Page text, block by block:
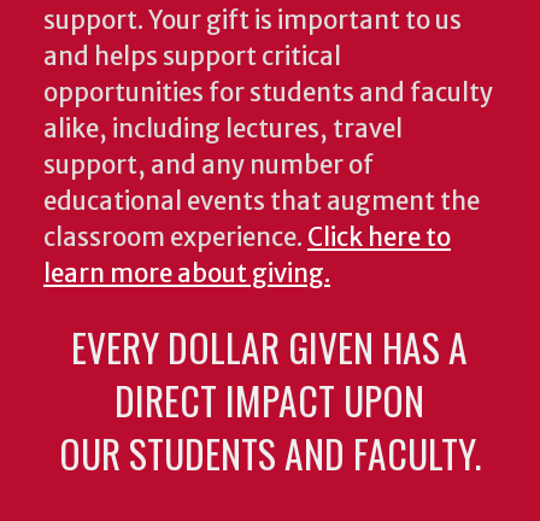
support. Your gift is important to us
and helps support critical
opportunities for students and faculty
alike, including lectures, travel
support, and any number of
educational events that augment the
classroom experience. Click here to
learn more about giving.
EVERY DOLLAR GIVEN HAS A
DIRECT IMPACT UPON
OUR STUDENTS AND FACULTY.